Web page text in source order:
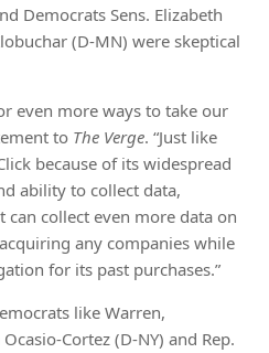
Democrats Sens. Elizabeth
(D-MN) were skeptical
even more ways to take our
to The Verge. “Just like
because of its widespread
ability to collect data,
can collect even more data on
any companies while
for its past purchases.”
like Warren,
Cortez (D-NY) and Rep.